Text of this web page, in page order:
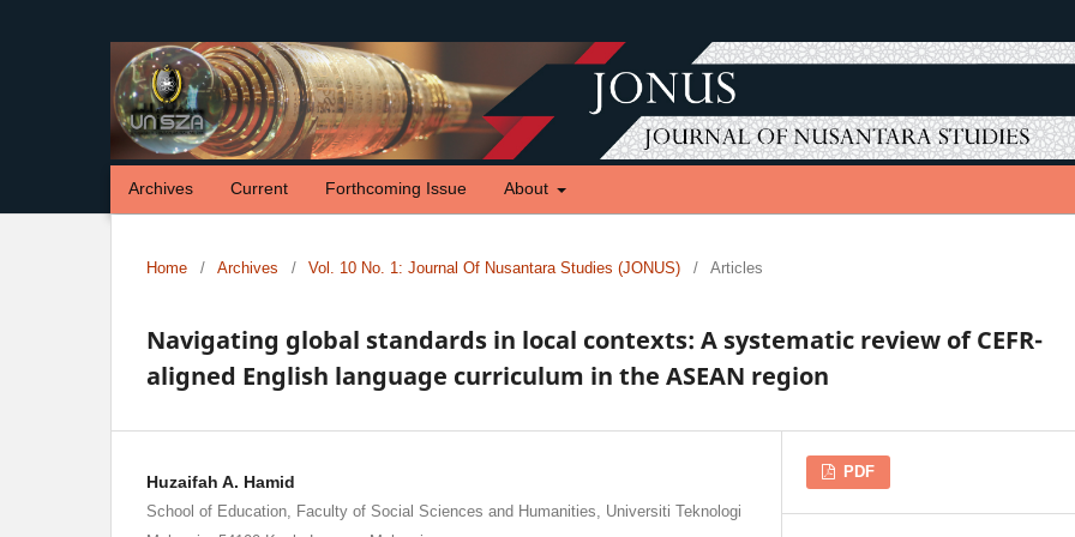
Archives Current Forthcoming Issue About
Home / Archives / Vol. 10 No. 1: Journal Of Nusantara Studies (JONUS) / Articles
Navigating global standards in local contexts: A systematic review of CEFR-
aligned English language curriculum in the ASEAN region
Huzaifah A. Hamid
School of Education, Faculty of Social Sciences and Humanities, Universiti Teknologi
PDF